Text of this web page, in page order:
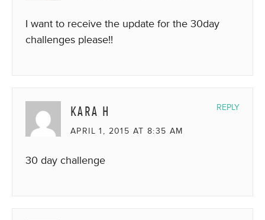
I want to receive the update for the 30day
challenges please!!
KARA H
APRIL 1, 2015 AT 8:35 AM
30 day challenge
REPLY